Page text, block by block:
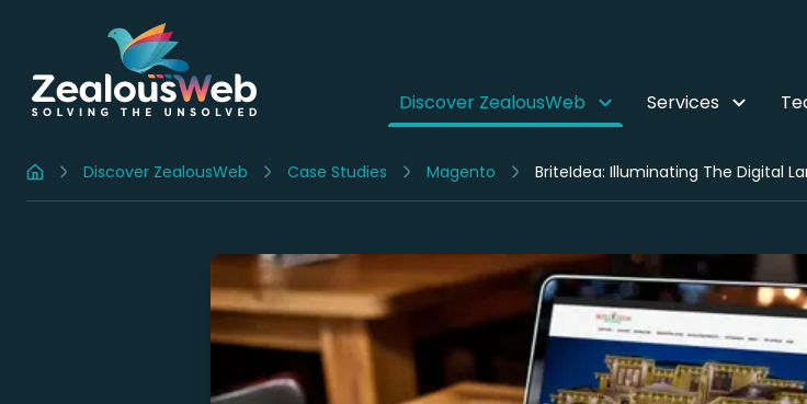
Discover ZealousWeb Services
Home Discover ZealousWeb Case Studies Magento BriteIdea: Illuminating The Digital